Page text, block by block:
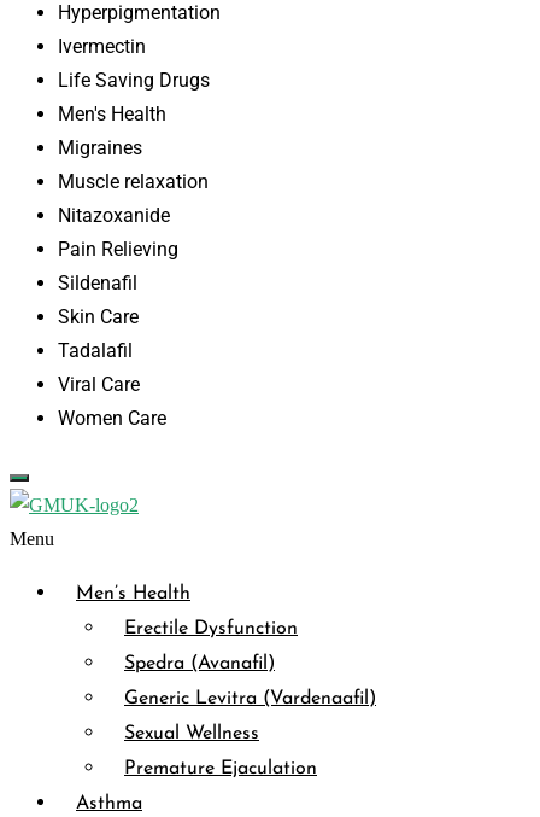
Hyperpigmentation
Ivermectin
Life Saving Drugs
Men's Health
Migraines
Muscle relaxation
Nitazoxanide
Pain Relieving
Sildenafil
Skin Care
Tadalafil
Viral Care
Women Care
Menu
Men’s Health
Erectile Dysfunction
Spedra (Avanafil)
Generic Levitra (Vardenaafil)
Sexual Wellness
Premature Ejaculation
Asthma